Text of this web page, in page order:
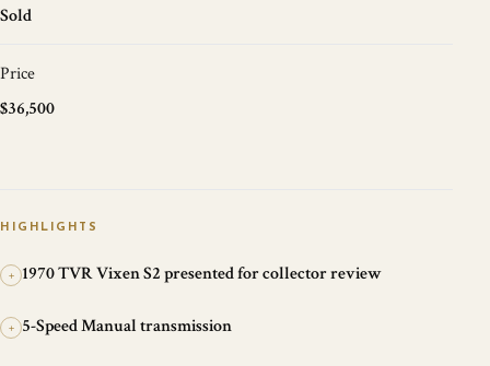
Sold
Price
$36,500
HIGHLIGHTS
+ 1970 TVR Vixen S2 presented for collector review
+ 5-Speed Manual transmission